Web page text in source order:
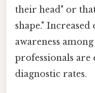
their head" or
shape."
awareness
professionals
diagnostic rates.